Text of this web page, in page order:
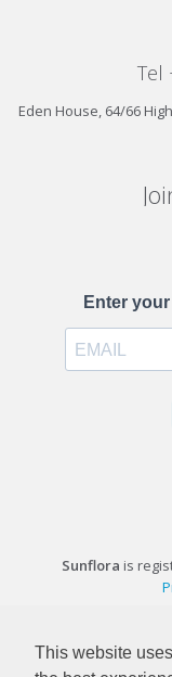
This website
Tel
Eden House, 64/66
Sunflora is